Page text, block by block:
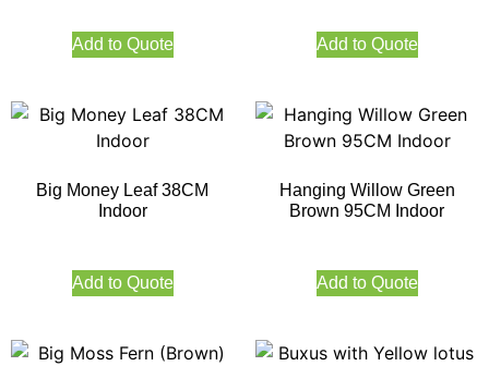
Add to Quote Add to Quote
Big Money Leaf 38CM
Indoor
Add to Quote
Hanging Willow Green
Brown 95CM Indoor
Add to Quote